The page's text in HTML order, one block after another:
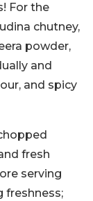
For the
chutney,
powder,
and
and spicy
fresh
serving
freshness;